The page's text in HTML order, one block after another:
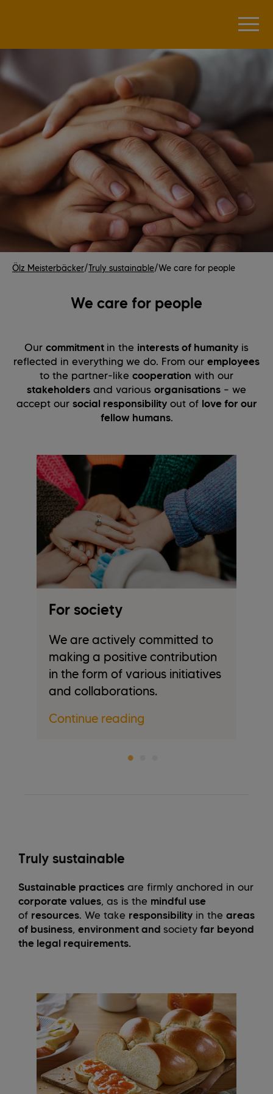
Ölz Meisterbäcker/Truly sustainable/We care for people
We care for people
Our commitment in the interests of humanity is
reflected in everything we do. From our employees
to the partner-like cooperation with our
stakeholders and various organisations – we
accept our social responsibilityout of love for our
fellow humans.
For society
We are actively committed to
making a positive contribution
in the form of various initiatives
and collaborations.
Continue reading
Truly sustainable
Sustainable practices are firmly anchored in our
corporate values, as is the mindful use
of resources. We take responsibility in the areas
of business, environment and society far beyond
the legal requirements.